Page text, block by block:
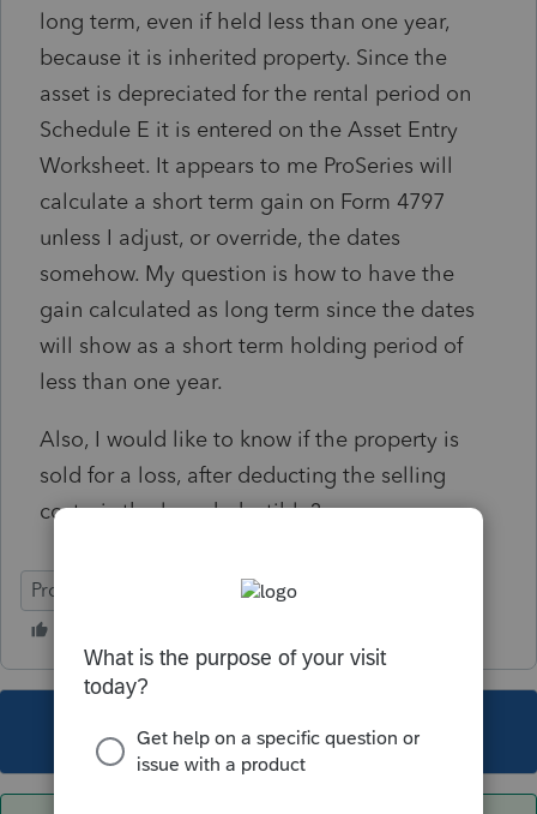
long term, even if held less than one year,
because it is inherited property. Since the
asset is depreciated for the rental period on
Schedule E it is entered on the Asset Entry
Worksheet. It appears to me ProSeries will
calculate a short term gain on Form 4797
unless I adjust, or override, the dates
somehow. My question is how to have the
gain calculated as long term since the dates
will show as a short term holding period of
less than one year.
Also, I would like to know if the property is
sold for a loss, after deducting the selling
costs, is the loss deductible?
ProSeries Professional
This topic has been closed for replies.